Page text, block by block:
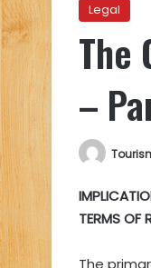
Legal
The
–
TERMS OF
The